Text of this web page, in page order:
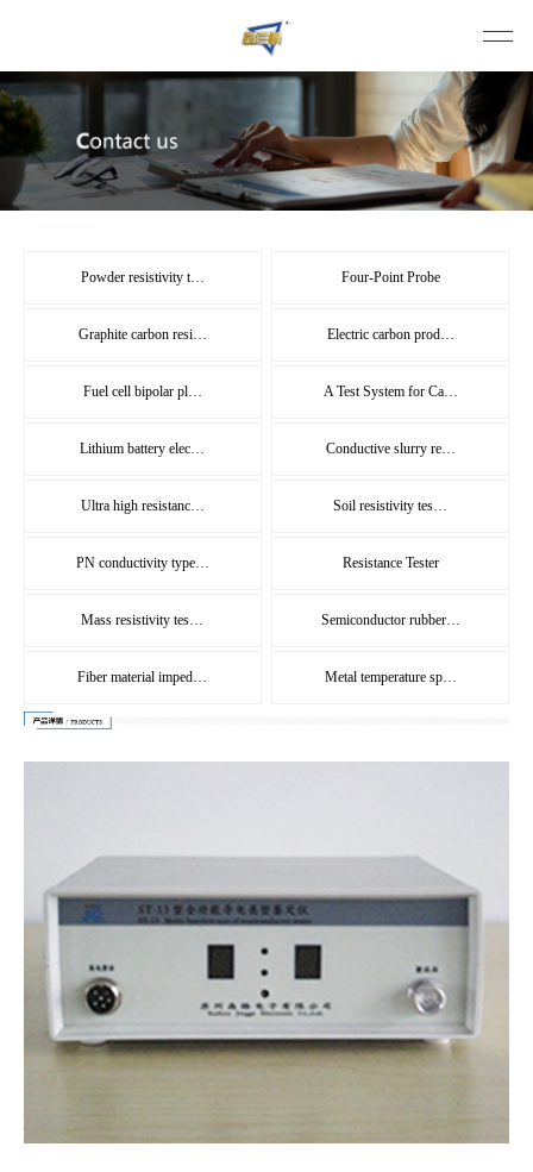
Powder resistivity t… Four-Point Probe
Graphite carbon resi… Electric carbon prod…
Fuel cell bipolar pl… A Test System for Ca…
Lithium battery elec… Conductive slurry re…
Ultra high resistanc… Soil resistivity tes…
PN conductivity type… Resistance Tester
Mass resistivity tes… Semiconductor rubber…
Fiber material imped… Metal temperature sp…